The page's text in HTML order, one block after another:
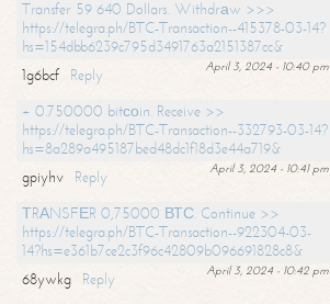
Transfer 59 640 Dollars. Withdrаw >>>
https://telegra.ph/BTC-Transaction--415378-03-14?
hs=154dbb6239c795d3491763a2151387cc&
April 3, 2024 - 10:40 pm
1g6bcf
Reply
+ 0.750000 bitсоin. Receive >>
https://telegra.ph/BTC-Transaction--332793-03-14?
hs=8a289a495187bed48dc1f18d3e44a719&
April 3, 2024 - 10:41 pm
gpiyhv
Reply
ТRАNSFЕR 0,75000 ВТС. Continue >>
https://telegra.ph/BTC-Transaction--922304-03-
14?hs=e361b7ce2c3f96c42809b096691828c8&
April 3, 2024 - 10:42 pm
68ywkg
Reply